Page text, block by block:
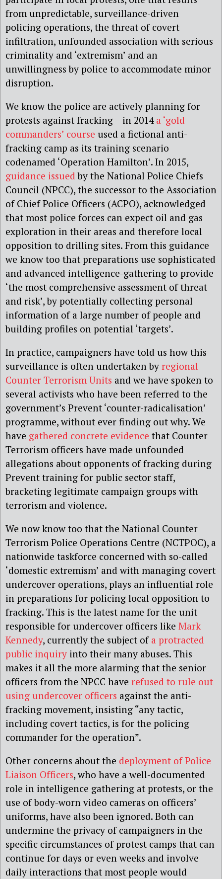
from unpredictable, surveillance-driven
policing operations, the threat of covert
infiltration, unfounded association with serious
criminality and ‘extremism’ and an
unwillingness by police to accommodate minor
disruption.
We know the police are actively planning for
protests against fracking – in 2014 a ‘gold
commanders’ course used a fictional anti-
fracking camp as its training scenario
codenamed ‘Operation Hamilton’. In 2015,
guidance issued by the National Police Chiefs
Council (NPCC), the successor to the Association
of Chief Police Officers (ACPO), acknowledged
that most police forces can expect oil and gas
exploration in their areas and therefore local
opposition to drilling sites. From this guidance
we know too that preparations use sophisticated
and advanced intelligence-gathering to provide
‘the most comprehensive assessment of threat
and risk’, by potentially collecting personal
information of a large number of people and
building profiles on potential ‘targets’.
In practice, campaigners have told us how this
surveillance is often undertaken by regional
Counter Terrorism Units and we have spoken to
several activists who have been referred to the
government’s Prevent ‘counter-radicalisation’
programme, without ever finding out why. We
have gathered concrete evidence that Counter
Terrorism officers have made unfounded
allegations about opponents of fracking during
Prevent training for public sector staff,
bracketing legitimate campaign groups with
terrorism and violence.
We now know too that the National Counter
Terrorism Police Operations Centre (NCTPOC), a
nationwide taskforce concerned with so-called
‘domestic extremism’ and with managing covert
undercover operations, plays an influential role
in preparations for policing local opposition to
fracking. This is the latest name for the unit
responsible for undercover officers like Mark
Kennedy, currently the subject of a protracted
public inquiry into their many abuses. This
makes it all the more alarming that the senior
officers from the NPCC have refused to rule out
using undercover officers against the anti-
fracking movement, insisting “any tactic,
including covert tactics, is for the policing
commander for the operation”.
Other concerns about the deployment of Police
Liaison Officers, who have a well-documented
role in intelligence gathering at protests, or the
use of body-worn video cameras on officers’
uniforms, have also been ignored. Both can
undermine the privacy of campaigners in the
specific circumstances of protest camps that can
continue for days or even weeks and involve
daily interactions that most people would